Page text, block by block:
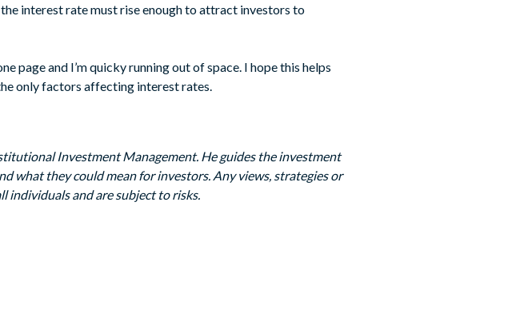
interest rate must rise enough to attract investors to
page and I’m quicky running out of space. I hope this helps
only factors affecting interest rates.
Investment Management. He guides the investment
what they could mean for investors. Any views, strategies or
individuals and are subject to risks.